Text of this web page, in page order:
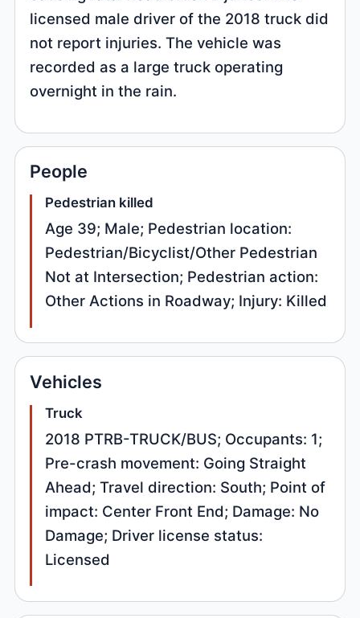
licensed male driver of the 2018 truck did
not report injuries. The vehicle was
recorded as a large truck operating
overnight in the rain.
People
Pedestrian killed
Age 39; Male; Pedestrian location:
Pedestrian/Bicyclist/Other Pedestrian
Not at Intersection; Pedestrian action:
Other Actions in Roadway; Injury: Killed
Vehicles
Truck
2018 PTRB-TRUCK/BUS; Occupants: 1;
Pre-crash movement: Going Straight
Ahead; Travel direction: South; Point of
impact: Center Front End; Damage: No
Damage; Driver license status:
Licensed